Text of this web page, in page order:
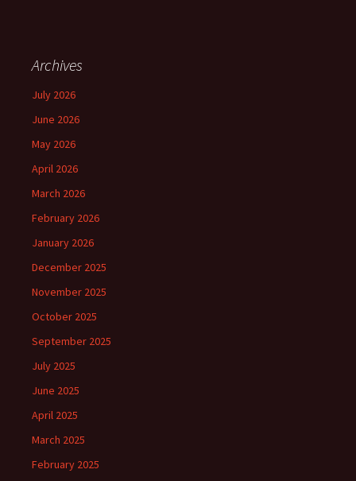
Archives
July 2026
June 2026
May 2026
April 2026
March 2026
February 2026
January 2026
December 2025
November 2025
October 2025
September 2025
July 2025
June 2025
April 2025
March 2025
February 2025